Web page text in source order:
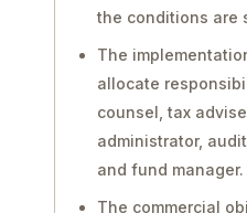
the conditions are
The
allocate
counsel, tax
administrator,
and fund manager.
The commercial